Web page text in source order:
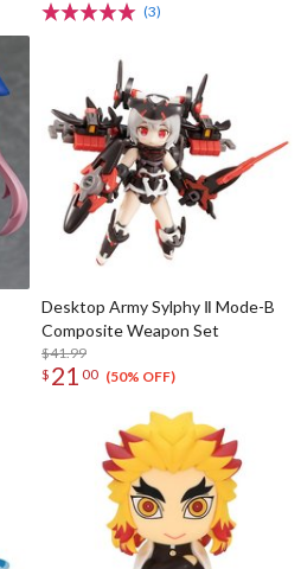
(3)
Desktop Army Sylphy Ⅱ Mode-B
Composite Weapon Set
$41.99
$ 21 00 (50% OFF)